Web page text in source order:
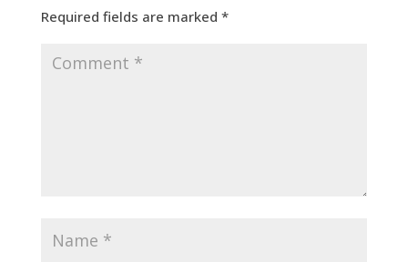
Required fields are marked *